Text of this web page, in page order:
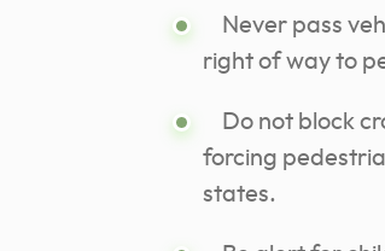
Never pass
right of way to
Do not block
forcing
states.